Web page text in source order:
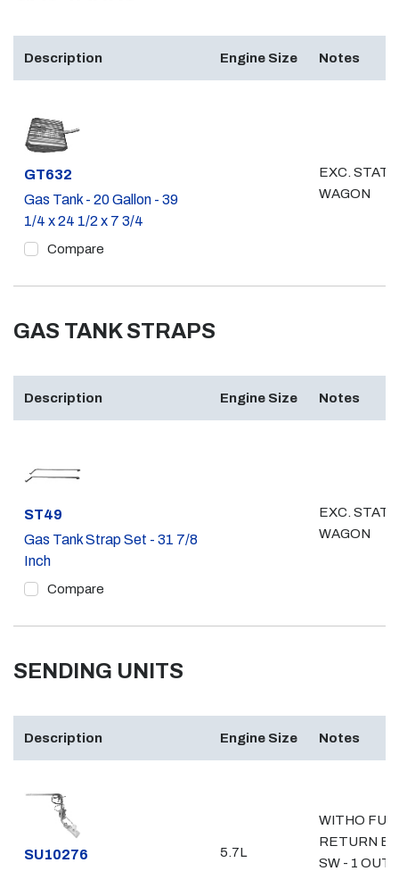
Description Engine Size Notes
Part #
GT632
Gas Tank - 20 Gallon - 39
1/4 x 24 1/2 x 7 3/4
Compare
EXC.
WAGON
GAS TANK STRAPS
Description Engine Size Notes
Part #
ST49
Gas Tank Strap Set - 31 7/8
Inch
Compare
EXC.
WAGON
SENDING UNITS
Description Engine Size Notes
Part #
SU10276
5.7L
WITHO
RETURN
SW - 1